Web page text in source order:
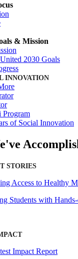
& Mission
2030 Goals
INNOVATION
Program
of Social Innovation
STORIES
Access to Healthy
Students with
Impact Report